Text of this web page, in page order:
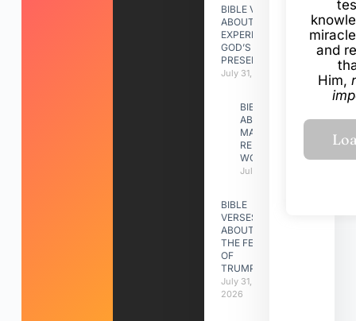
BIBLE VERSES
ABOUT
EXPERIENCING
GOD’S
PRESENCE
July 31, 2026
BIBLE VERSES
ABOUT
MAKING A
RELATIONSHIP
WORK
July 31, 2026
BIBLE
VERSES
ABOUT
THE FEAST
OF
TRUMPETS
July 31,
2026
and
Him,